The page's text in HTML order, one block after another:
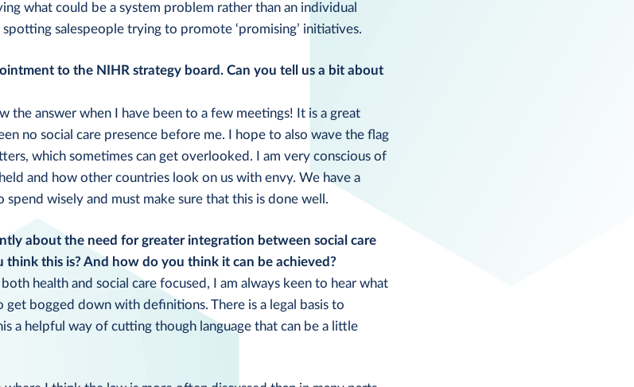
what could be a system problem rather than an individual
salespeople trying to promote ‘promising’ initiatives.
to the NIHR strategy board. Can you tell us a bit about
the answer when I have been to a few meetings! It is a great
no social care presence before me. I hope to also wave the flag
which sometimes can get overlooked. I am very conscious of
and how other countries look on us with envy. We have a
spend wisely and must make sure that this is done well.
about the need for greater integration between social care
think this is? And how do you think it can be achieved?
health and social care focused, I am always keen to hear what
bogged down with definitions. There is a legal basis to
a helpful way of cutting though language that can be a little